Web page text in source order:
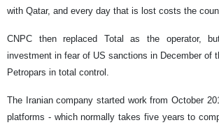
with Qatar, and every day that is lost costs the
CNPC then replaced Total as the operator,
investment in fear of US sanctions in December of
Petropars in total control.
The Iranian company started work from October
platforms - which normally takes five years to